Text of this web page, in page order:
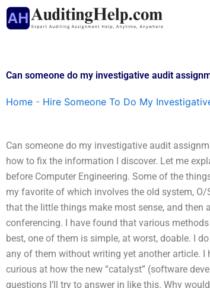
Skip
to
Can someone do my investigative audit
Home - Hire Someone To Do My
Can someone do my investigative audit
how to fix the information I discover. Let me
before Computer Engineering. Some of the
my favorite of which involves the old system,
that the little things make most sense, and
conferencing. I have found that various
best, one of them is simple, at worst, doable. I
any of them without writing yet another article. I
curious at how the new “catalyst” (software
questions I’ll try to answer in like this. Why